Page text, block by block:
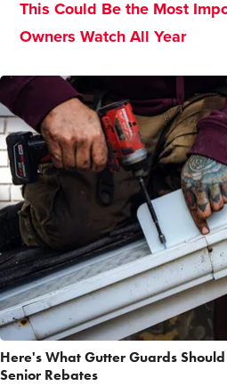
This Could Be the Most
Owners Watch All Year
Here's What Gutter Guards
Senior Rebates